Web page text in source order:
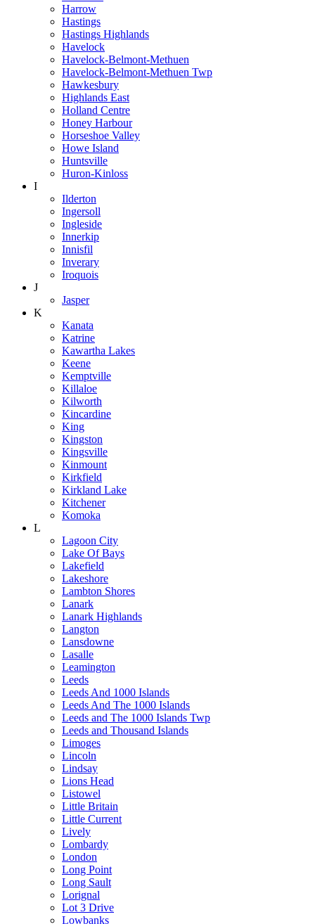
Harrow
Hastings
Hastings Highlands
Havelock
Havelock-Belmont-Methuen
Havelock-Belmont-Methuen Twp
Hawkesbury
Highlands East
Holland Centre
Honey Harbour
Horseshoe Valley
Howe Island
Huntsville
Huron-Kinloss
I
Ilderton
Ingersoll
Ingleside
Innerkip
Innisfil
Inverary
Iroquois
J
Jasper
K
Kanata
Katrine
Kawartha Lakes
Keene
Kemptville
Killaloe
Kilworth
Kincardine
King
Kingston
Kingsville
Kinmount
Kirkfield
Kirkland Lake
Kitchener
Komoka
L
Lagoon City
Lake Of Bays
Lakefield
Lakeshore
Lambton Shores
Lanark
Lanark Highlands
Langton
Lansdowne
Lasalle
Leamington
Leeds
Leeds And 1000 Islands
Leeds And The 1000 Islands
Leeds and The 1000 Islands Twp
Leeds and Thousand Islands
Limoges
Lincoln
Lindsay
Lions Head
Listowel
Little Britain
Little Current
Lively
Lombardy
London
Long Point
Long Sault
Lorignal
Lot 3 Drive
Lowbanks